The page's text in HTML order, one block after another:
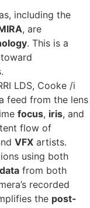
including the
, are
. This is a
LDS, Cooke /i
feed from the lens
focus, iris, and
flow of
VFX artists.
using both
from both
recorded
the post-